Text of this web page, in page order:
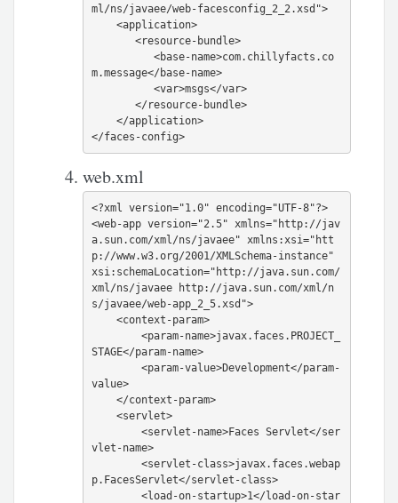
ml/ns/javaee/web-facesconfig_2_2.xsd">
    <application>
       <resource-bundle>
          <base-name>com.chillyfacts.co
m.message</base-name>
          <var>msgs</var>
       </resource-bundle>
    </application>
web.xml
<?xml version="1.0" encoding="UTF-8"?>
<web-app version="2.5" xmlns="http://jav
a.sun.com/xml/ns/javaee" xmlns:xsi="htt
p://www.w3.org/2001/XMLSchema-instance"
xsi:schemaLocation="http://java.sun.com/
xml/ns/javaee http://java.sun.com/xml/n
s/javaee/web-app_2_5.xsd">
    <context-param>
        <param-name>javax.faces.PROJECT_
STAGE</param-name>
        <param-value>Development</param-
value>
    </context-param>
    <servlet>
        <servlet-name>Faces Servlet</ser
vlet-name>
        <servlet-class>javax.faces.webap
p.FacesServlet</servlet-class>
        <load-on-startup>1</load-on-star